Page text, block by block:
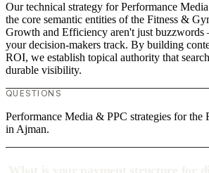
Our technical strategy for Performance
the core semantic entities of the Fitness &
Growth and Efficiency aren't just
your decision-makers track. By building
ROI, we establish topical authority that
durable visibility.
QUESTIONS
Performance Media & PPC strategies for the
in Ajman.